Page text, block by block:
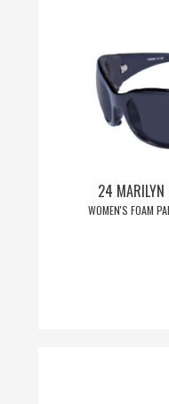
24 MARILYN
WOMEN'S FOAM